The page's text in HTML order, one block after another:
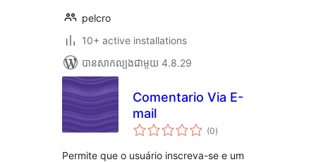
pelcro
10+ active installations
បាន​សាកល្បង​ជាមួយ 4.8.29
Comentario Via E-
mail
(0ការ
វាយ
សរុប
)
Permite que o usuário inscreva-se e um